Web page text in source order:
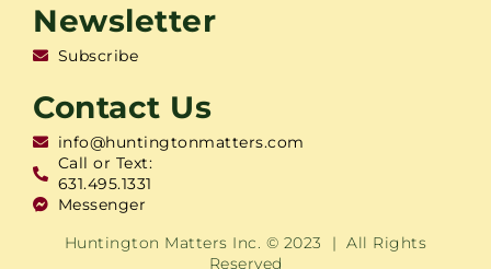
Newsletter
Subscribe
Contact Us
info@huntingtonmatters.com
Call or Text:
631.495.1331
Messenger
Huntington Matters Inc. © 2023 | All Rights
Reserved